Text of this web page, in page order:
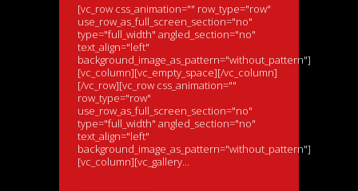
[vc_row css_animation="" row_type="row"
use_row_as_full_screen_section="no"
type="full_width" angled_section="no"
text_align="left"
background_image_as_pattern="without_pattern"]
[vc_column][vc_empty_space][/vc_column]
[/vc_row][vc_row css_animation=""
row_type="row"
use_row_as_full_screen_section="no"
type="full_width" angled_section="no"
text_align="left"
background_image_as_pattern="without_pattern"]
[vc_column][vc_gallery...